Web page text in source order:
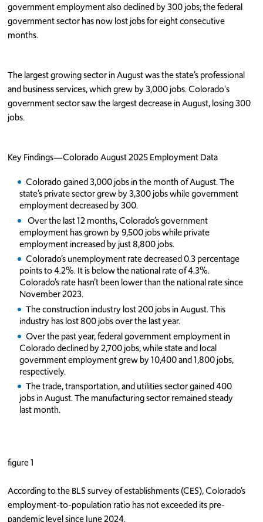
government employment also declined by 300 jobs; the federal
government sector has now lost jobs for eight consecutive
months.
The largest growing sector in August was the state’s professional
and business services, which grew by 3,000 jobs. Colorado's
government sector saw the largest decrease in August, losing 300
jobs.
Key Findings—Colorado August 2025 Employment Data
Colorado gained 3,000 jobs in the month of August. The
state’s private sector grew by 3,300 jobs while government
employment decreased by 300.
Over the last 12 months, Colorado’s government
employment has grown by 9,500 jobs while private
employment increased by just 8,800 jobs.
Colorado’s unemployment rate decreased 0.3 percentage
points to 4.2%. It is below the national rate of 4.3%.
Colorado’s rate hasn’t been lower than the national rate since
November 2023.
The construction industry lost 200 jobs in August. This
industry has lost 800 jobs over the last year.
Over the past year, federal government employment in
Colorado declined by 2,700 jobs, while state and local
government employment grew by 10,400 and 1,800 jobs,
respectively.
The trade, transportation, and utilities sector gained 400
jobs in August. The manufacturing sector remained steady
last month.
figure 1
According to the BLS survey of establishments (CES), Colorado’s
employment-to-population ratio has not exceeded its pre-
pandemic level since June 2024.